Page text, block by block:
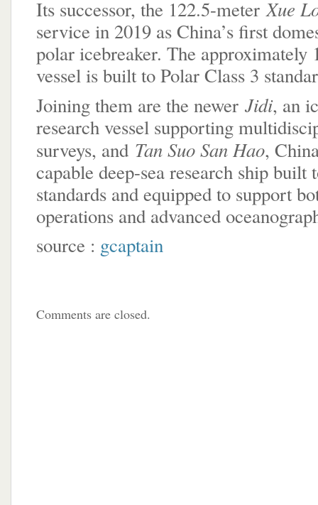
Its successor, the 122.5-meterXue
service in 2019 as China’s first
polar icebreaker. The approximately
vessel is built to Polar Class 3
Joining them are the newer Jidi, an
research vessel supporting
surveys, and Tan Suo San Hao,
capable deep-sea research ship built
standards and equipped to support
operations and advanced
source : gcaptain
Comments are closed.